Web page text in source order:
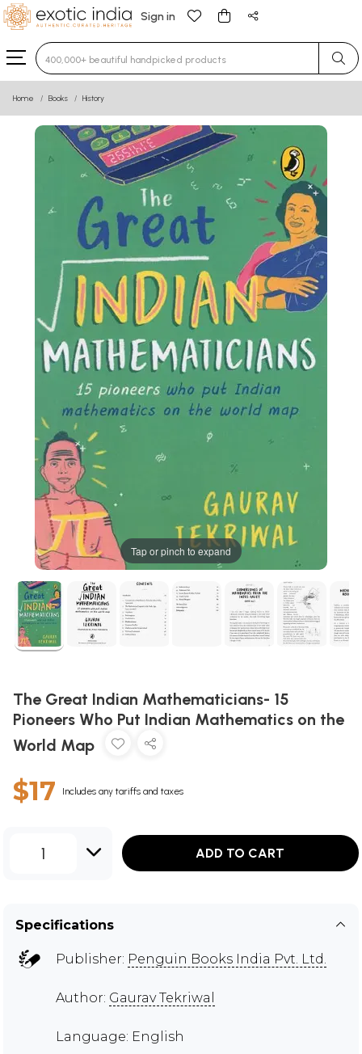
Sign in
Type 3 or more characters for results.
Home Books History
Tap or pinch to expand
The Great Indian Mathematicians- 15
Pioneers Who Put Indian Mathematics on the
World Map
$17 Includes any tariffs and taxes
1 ADD TO CART
Specifications
Publisher: Penguin Books India Pvt. Ltd.
Author: Gaurav Tekriwal
Language: English